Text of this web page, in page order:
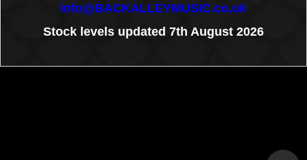
info@BACKALLEYMUSIC.co.uk
Stock levels updated 7th August 2026